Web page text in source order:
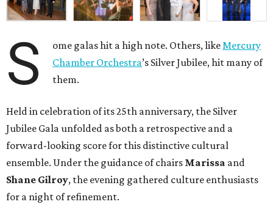
S ome galas hit a high note. Others, like Mercury
Chamber Orchestra’s Silver Jubilee, hit many of
them.
Held in celebration of its 25th anniversary, the Silver
Jubilee Gala unfolded as both a retrospective and a
forward-looking score for this distinctive cultural
ensemble. Under the guidance of chairs Marissa and
Shane Gilroy, the evening gathered culture enthusiasts
for a night of refinement.